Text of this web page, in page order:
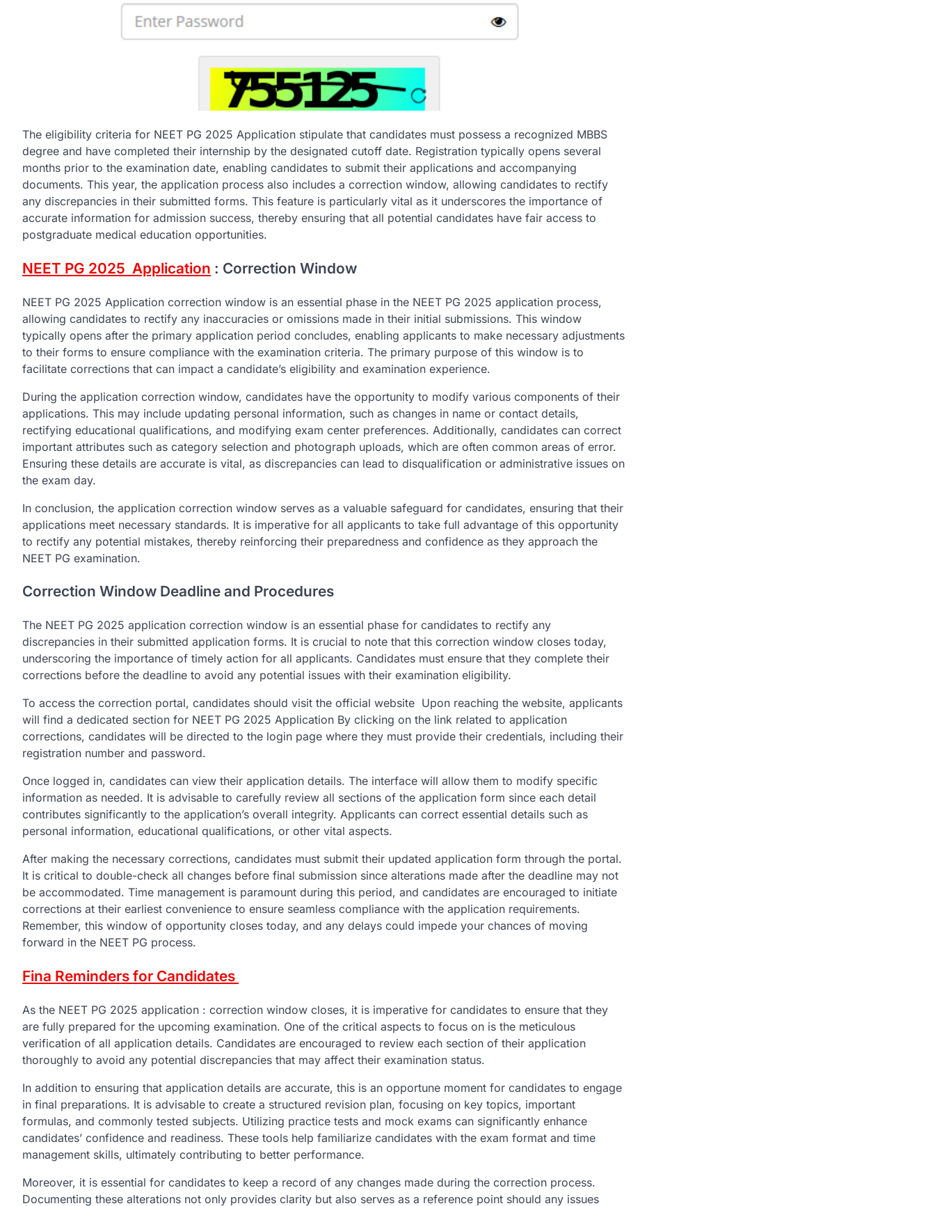
The eligibility criteria for NEET PG 2025 Application stipulate that candidates must possess a recognized MBBS
degree and have completed their internship by the designated cutoff date. Registration typically opens several
months prior to the examination date, enabling candidates to submit their applications and accompanying
documents. This year, the application process also includes a correction window, allowing candidates to rectify
any discrepancies in their submitted forms. This feature is particularly vital as it underscores the importance of
accurate information for admission success, thereby ensuring that all potential candidates have fair access to
postgraduate medical education opportunities.
NEET PG 2025 Application : Correction Window
NEET PG 2025 Application correction window is an essential phase in the NEET PG 2025 application process,
allowing candidates to rectify any inaccuracies or omissions made in their initial submissions. This window
typically opens after the primary application period concludes, enabling applicants to make necessary adjustments
to their forms to ensure compliance with the examination criteria. The primary purpose of this window is to
facilitate corrections that can impact a candidate’s eligibility and examination experience.
During the application correction window, candidates have the opportunity to modify various components of their
applications. This may include updating personal information, such as changes in name or contact details,
rectifying educational qualifications, and modifying exam center preferences. Additionally, candidates can correct
important attributes such as category selection and photograph uploads, which are often common areas of error.
Ensuring these details are accurate is vital, as discrepancies can lead to disqualification or administrative issues on
the exam day.
In conclusion, the application correction window serves as a valuable safeguard for candidates, ensuring that their
applications meet necessary standards. It is imperative for all applicants to take full advantage of this opportunity
to rectify any potential mistakes, thereby reinforcing their preparedness and confidence as they approach the
NEET PG examination.
Correction Window Deadline and Procedures
The NEET PG 2025 application correction window is an essential phase for candidates to rectify any
discrepancies in their submitted application forms. It is crucial to note that this correction window closes today,
underscoring the importance of timely action for all applicants. Candidates must ensure that they complete their
corrections before the deadline to avoid any potential issues with their examination eligibility.
To access the correction portal, candidates should visit the official website Upon reaching the website, applicants
will find a dedicated section for NEET PG 2025 Application By clicking on the link related to application
corrections, candidates will be directed to the login page where they must provide their credentials, including their
registration number and password.
Once logged in, candidates can view their application details. The interface will allow them to modify specific
information as needed. It is advisable to carefully review all sections of the application form since each detail
contributes significantly to the application’s overall integrity. Applicants can correct essential details such as
personal information, educational qualifications, or other vital aspects.
After making the necessary corrections, candidates must submit their updated application form through the portal.
It is critical to double-check all changes before final submission since alterations made after the deadline may not
be accommodated. Time management is paramount during this period, and candidates are encouraged to initiate
corrections at their earliest convenience to ensure seamless compliance with the application requirements.
Remember, this window of opportunity closes today, and any delays could impede your chances of moving
forward in the NEET PG process.
Fina Reminders for Candidates
As the NEET PG 2025 application : correction window closes, it is imperative for candidates to ensure that they
are fully prepared for the upcoming examination. One of the critical aspects to focus on is the meticulous
verification of all application details. Candidates are encouraged to review each section of their application
thoroughly to avoid any potential discrepancies that may affect their examination status.
In addition to ensuring that application details are accurate, this is an opportune moment for candidates to engage
in final preparations. It is advisable to create a structured revision plan, focusing on key topics, important
formulas, and commonly tested subjects. Utilizing practice tests and mock exams can significantly enhance
candidates’ confidence and readiness. These tools help familiarize candidates with the exam format and time
management skills, ultimately contributing to better performance.
Moreover, it is essential for candidates to keep a record of any changes made during the correction process.
Documenting these alterations not only provides clarity but also serves as a reference point should any issues